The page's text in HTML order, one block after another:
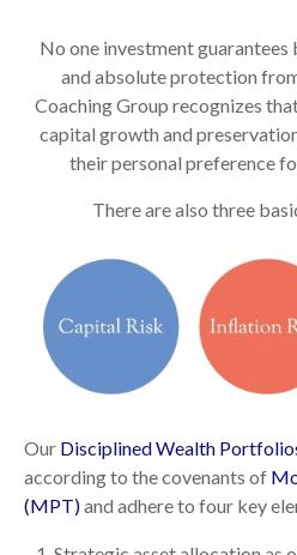
No one investment
and absolute protection
Coaching Group recognizes
capital growth and
their personal preference
There are also three
Our Disciplined Wealth
according to the covenants of
(MPT)and adhere to four key